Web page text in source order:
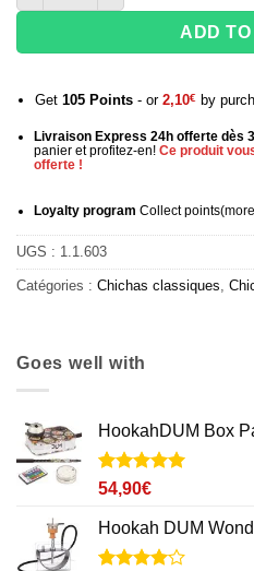
ADD
Get 105Points- or 2,10€ by
Livraison Express 24h offerte dès
panier et profitez-en! Ce produit
offerte !
Loyalty program Collect points
UGS : 1.1.603
Catégories : Chichas classiques,
Goes well with
HookahDUM Box
Noté5sur
5 basé sur
2
notations
client
54,90€
Hookah DUM